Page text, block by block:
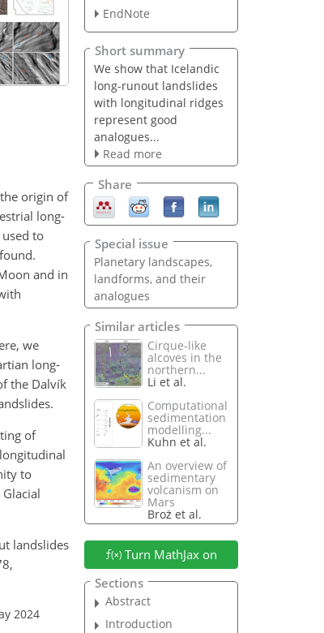
origin of
long-
to
and in
we
long-
the Dalvík
of
to
landslides
2024
EndNote
Short summary
We show that Icelandic
long-runout landslides
with longitudinal ridges
represent good
analogues...
Read more
Share
Special issue
Planetary landscapes,
landforms, and their
analogues
Similar articles
Cirque-like
alcoves in the
northern...
Li et al.
Computational
sedimentation
modelling...
Kuhn et al.
An overview of
sedimentary
volcanism on
Mars
Brož et al.
Turn MathJax on
Sections
Abstract
Introduction